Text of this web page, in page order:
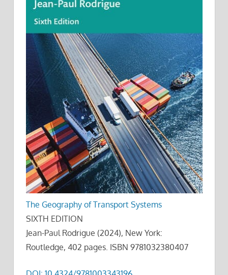
The Geography of Transport Systems
SIXTH EDITION
Jean-Paul Rodrigue (2024), New York:
Routledge, 402 pages. ISBN 9781032380407